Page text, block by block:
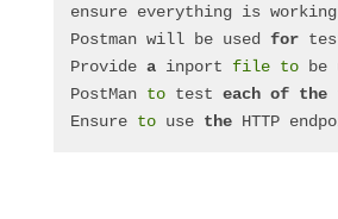
ensure everything is
Postman will be used for
Provide a inport file to be
PostMan to test each of the
Ensure to use the HTTP